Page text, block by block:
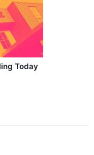
Today